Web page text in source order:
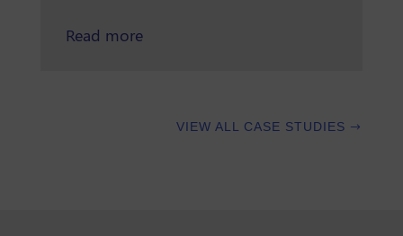
Read moreabout preventing wildfires and
VIEW ALL CASE STUDIES